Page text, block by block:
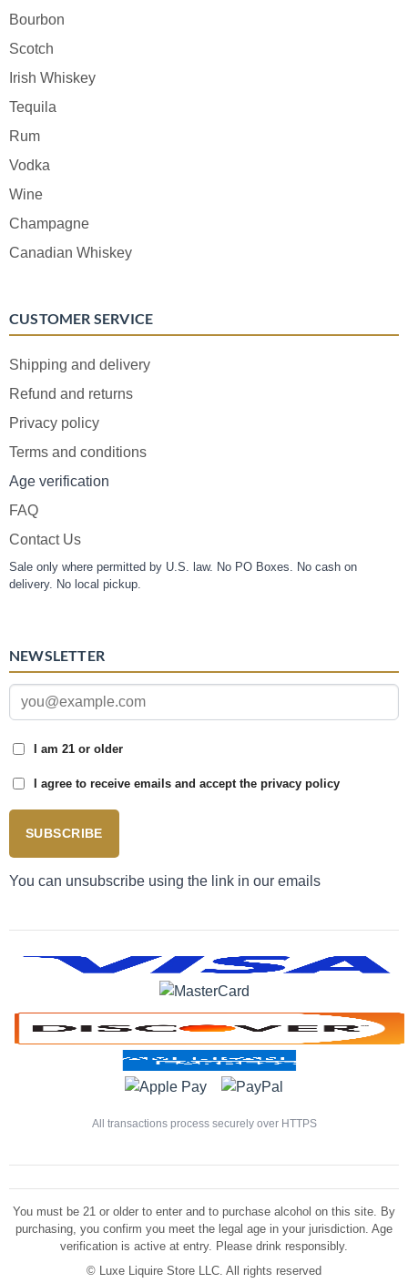
Bourbon
Scotch
Irish Whiskey
Tequila
Rum
Vodka
Wine
Champagne
Canadian Whiskey
CUSTOMER SERVICE
Shipping and delivery
Refund and returns
Privacy policy
Terms and conditions
Age verification
FAQ
Contact Us
Sale only where permitted by U.S. law. No PO Boxes. No cash on
delivery. No local pickup.
NEWSLETTER
I am 21 or older
I agree to receive emails and accept the privacy policy
SUBSCRIBE
You can unsubscribe using the link in our emails
All transactions process securely over HTTPS
You must be 21 or older to enter and to purchase alcohol on this site. By
purchasing, you confirm you meet the legal age in your jurisdiction. Age
verification is active at entry. Please drink responsibly.
© Luxe Liquire Store LLC. All rights reserved